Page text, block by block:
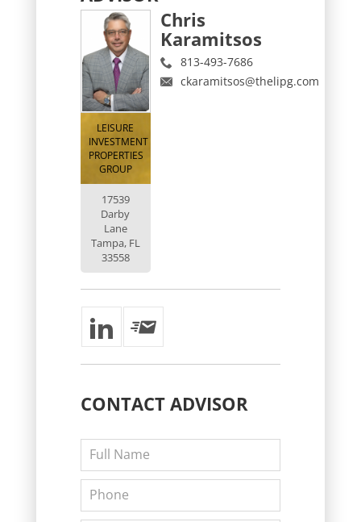
LEISURE
INVESTMENT
PROPERTIES
GROUP
17539
Darby
Lane
Tampa, FL
33558
Chris
Karamitsos
813-493-7686
ckaramitsos@thelipg.com
CONTACTADVISOR